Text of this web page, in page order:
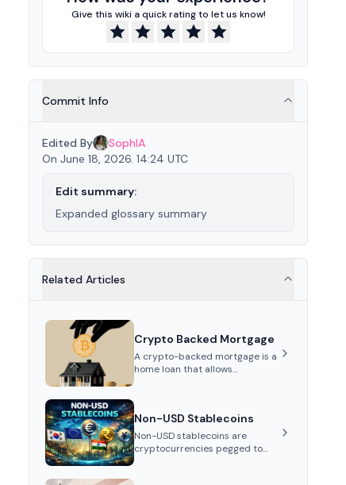
Give this wiki a quick rating to let us know!
Commit Info
Edited By
SophIA
On June 18, 2026. 14:24 UTC
Edit summary:
Expanded glossary summary
Related Articles
Crypto Backed Mortgage
A crypto-backed mortgage is a
home loan that allows
enabling them to secure a
mortgage without selling their
assets and avoiding capital
gains taxes.
Non-USD Stablecoins
Non-USD stablecoins are
cryptocurrencies pegged to